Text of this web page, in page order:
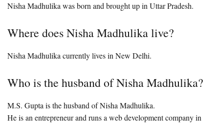
Nisha Madhulika was born and brought up in Uttar Pradesh.
Where does Nisha Madhulika live?
Nisha Madhulika currently lives in New Delhi.
Who is the husband of Nisha Madhulika?
M.S. Gupta is the husband of Nisha Madhulika.
He is an entrepreneur and runs a web development company in